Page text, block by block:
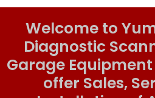
Welcome to
Diagnostic
Garage
offer Sales,